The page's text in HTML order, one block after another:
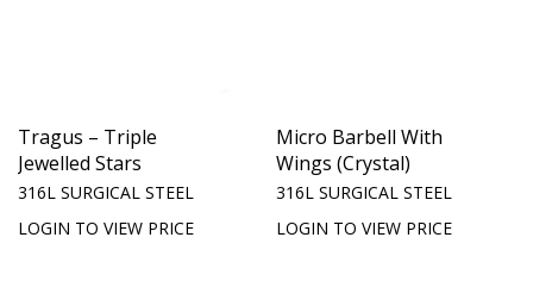
Tragus – Triple
Jewelled Stars
316L SURGICAL STEEL
LOGIN TO VIEW PRICE
Micro Barbell With
Wings (Crystal)
316L SURGICAL STEEL
LOGIN TO VIEW PRICE